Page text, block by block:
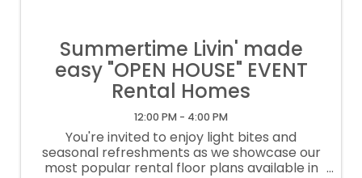
Summertime Livin' made
easy "OPEN HOUSE" EVENT
Rental Homes
12:00 PM - 4:00 PM
You're invited to enjoy light bites and
seasonal refreshments as we showcase our
most popular rental floor plans available in